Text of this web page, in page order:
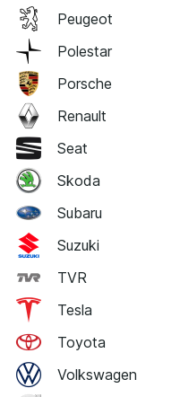
Peugeot
Polestar
Porsche
Renault
Seat
Skoda
Subaru
Suzuki
TVR
Tesla
Toyota
Volkswagen